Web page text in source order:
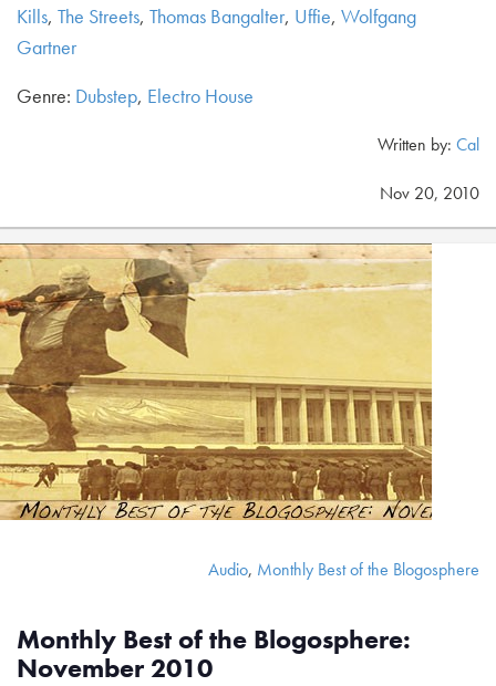
Kills, The Streets, Thomas Bangalter, Uffie, Wolfgang
Gartner
Genre: Dubstep, Electro House
Written by: Cal
Nov 20, 2010
Audio, Monthly Best of the Blogosphere
Monthly Best of the Blogosphere:
November 2010